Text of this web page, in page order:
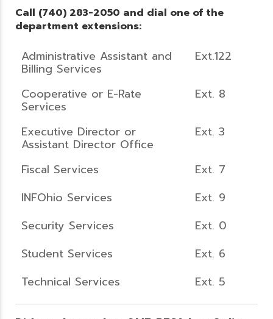
Call (740) 283-2050 and dial one of the
department extensions:
Administrative Assistant and
Billing Services
Ext.122
Cooperative or E-Rate
Services
Ext. 8
Executive Director or
Assistant Director Office
Ext. 3
Fiscal Services
Ext. 7
INFOhio Services
Ext. 9
Security Services
Ext. 0
Student Services
Ext. 6
Technical Services
Ext. 5